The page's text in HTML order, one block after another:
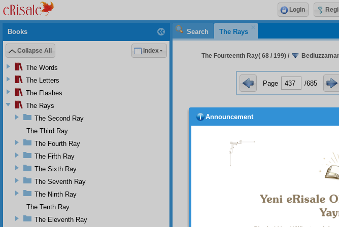
Search The Rays
The Fourteenth Ray( 68 / 199) /
Page /685
After explaining that the veiling of
the Twenty-Fourth Flash, which is
news received, the bare-legged
accosted by a common shoe-
daylight in front of everyone, deals a
the veiling of women!”
While in the Twenty-Sixth Flash,
Ankara citadel, which was far
seemed to me to be formed of
the year together with my old age,
age of the glorious Ottoman
Books
Collapse All Index
The Words
The Letters
The Flashes
The Rays
The Second Ray
The Third Ray
The Fourth Ray
The Fifth Ray
The Sixth Ray
The Seventh Ray
The Ninth Ray
The Tenth Ray
The Eleventh Ray
Login
Announcement